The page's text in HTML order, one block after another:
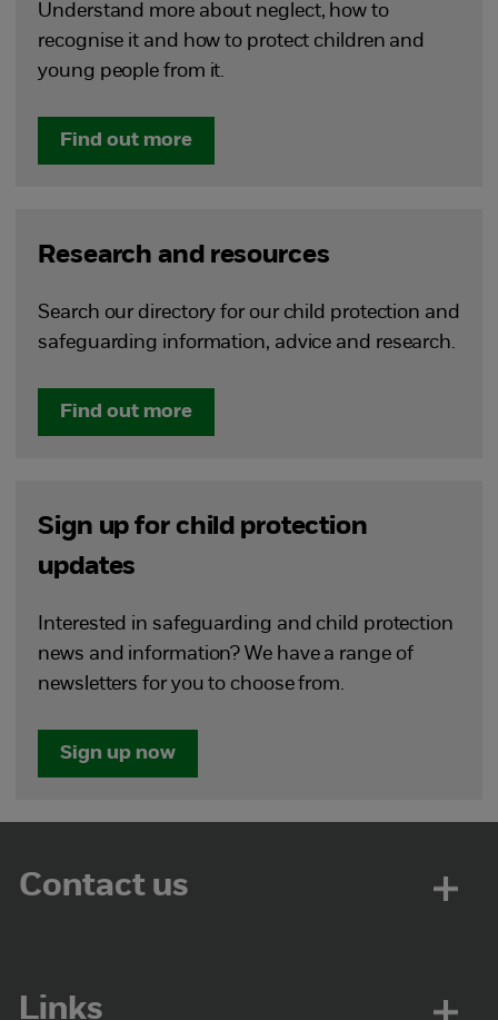
Understand more about neglect, how to
recognise it and how to protect children and
young people from it.
Find out more
Research and resources
Search our directory for our child protection and
safeguarding information, advice and research.
Find out more
Sign up for child protection
updates
Interested in safeguarding and child protection
news and information? We have a range of
newsletters for you to choose from.
Sign up now
Contact us
Links